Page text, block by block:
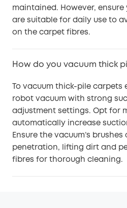
maintained. However,
are suitable for daily use to
on the carpet fibres.
How do you vacuum thick
To vacuum thick-pile carpets
robot vacuum with strong
adjustment settings. Opt for
automatically increase
Ensure the vacuum’s
penetration, lifting dirt and
fibres for thorough cleaning.